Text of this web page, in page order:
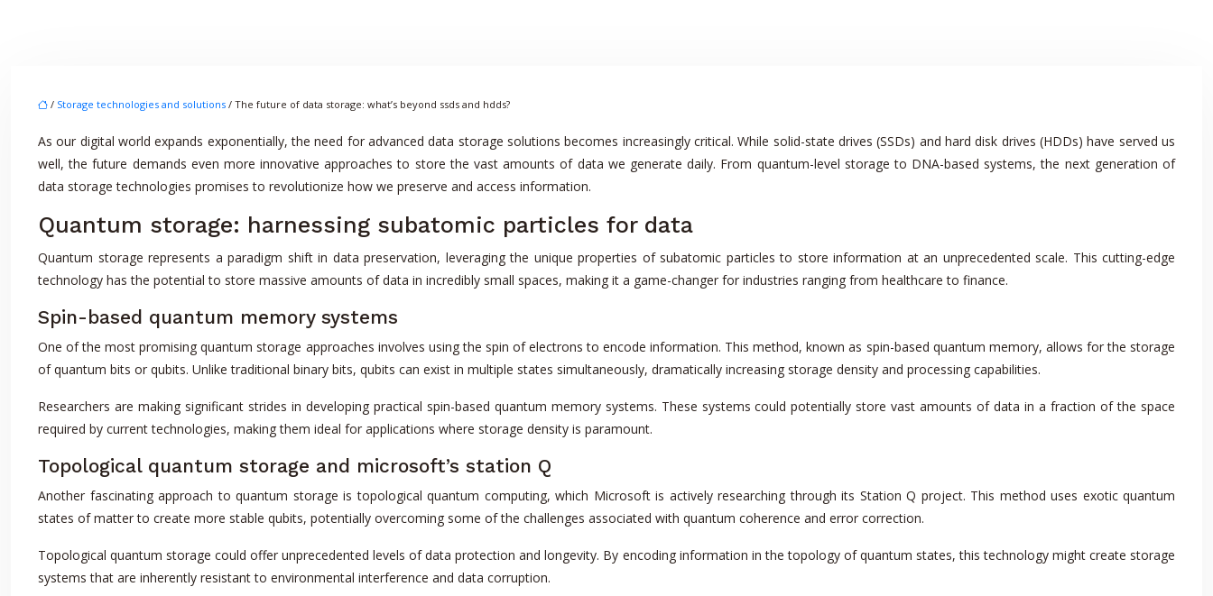
/ Storage technologies and solutions / The future of data storage: what’s beyond ssds and hdds?
As our digital world expands exponentially, the need for advanced data storage solutions becomes increasingly critical. While solid-state drives (SSDs) and hard disk drives (HDDs) have served us
well, the future demands even more innovative approaches to store the vast amounts of data we generate daily. From quantum-level storage to DNA-based systems, the next generation of
data storage technologies promises to revolutionize how we preserve and access information.
Quantum storage: harnessing subatomic particles for data
Quantum storage represents a paradigm shift in data preservation, leveraging the unique properties of subatomic particles to store information at an unprecedented scale. This cutting-edge
technology has the potential to store massive amounts of data in incredibly small spaces, making it a game-changer for industries ranging from healthcare to finance.
Spin-based quantum memory systems
One of the most promising quantum storage approaches involves using the spin of electrons to encode information. This method, known as spin-based quantum memory, allows for the storage
of quantum bits or qubits. Unlike traditional binary bits, qubits can exist in multiple states simultaneously, dramatically increasing storage density and processing capabilities.
Researchers are making significant strides in developing practical spin-based quantum memory systems. These systems could potentially store vast amounts of data in a fraction of the space
required by current technologies, making them ideal for applications where storage density is paramount.
Topological quantum storage and microsoft’s station Q
Another fascinating approach to quantum storage is topological quantum computing, which Microsoft is actively researching through its Station Q project. This method uses exotic quantum
states of matter to create more stable qubits, potentially overcoming some of the challenges associated with quantum coherence and error correction.
Topological quantum storage could offer unprecedented levels of data protection and longevity. By encoding information in the topology of quantum states, this technology might create storage
systems that are inherently resistant to environmental interference and data corruption.